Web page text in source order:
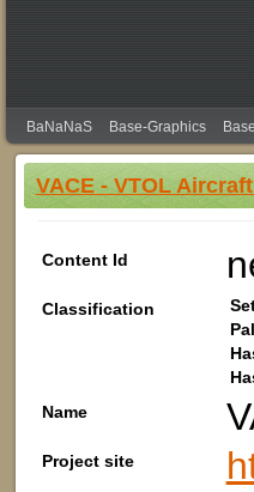
BaNaNaS Base-Graphics
VACE - VTOL
Content Id
Classification
Name
Project site